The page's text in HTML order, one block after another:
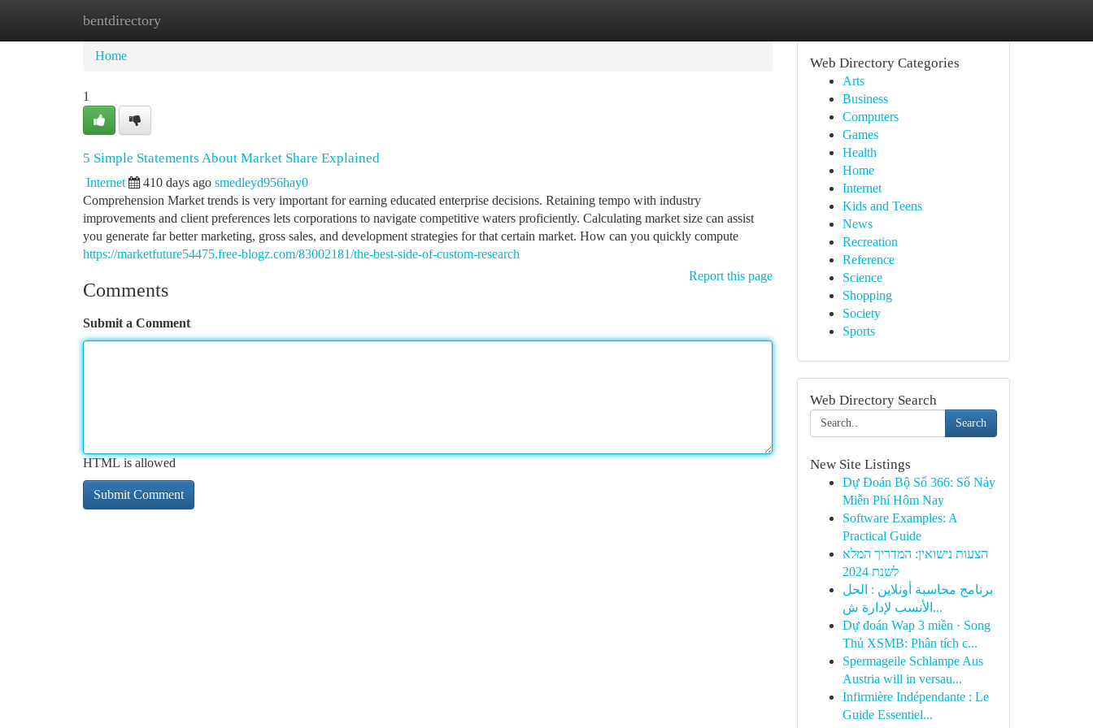
bentdirectory
Home
Home
1
5 Simple Statements About Market Share Explained
Internet 410 days ago smedleyd956hay0
Comprehension Market trends is very important for earning educated enterprise decisions. Retaining tempo with industry
improvements and client preferences lets corporations to navigate competitive waters proficiently. Calculating market size can assist
you generate far better marketing, gross sales, and development strategies for that certain market. How can you quickly compute
https://marketfuture54475.free-blogz.com/83002181/the-best-side-of-custom-research
Report this page
Comments
Submit a Comment
HTML is allowed
Web Directory Categories
Arts
Business
Computers
Games
Health
Home
Internet
Kids and Teens
News
Recreation
Reference
Science
Shopping
Society
Sports
Web Directory Search
Search
New Site Listings
Dự Đoán Bộ Số 366: Số Nảy
Miễn Phí Hôm Nay
Software Examples: A
Practical Guide
הצעות נישואין: המדריך המלא
לשנת 2024
برنامج محاسبة أونلاين : الحل
الأنسب لإدارة ش...
Dự đoán Wap 3 miền · Song
Thủ XSMB: Phân tích c...
Spermageile Schlampe Aus
Austria will in versau...
Infirmière Indépendante : Le
Guide Essentiel...